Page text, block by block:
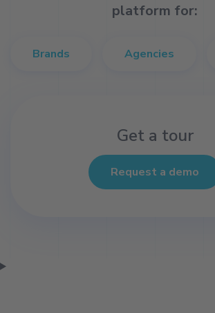
platform for:
Brands Agencies
Get a tour
Request a demo